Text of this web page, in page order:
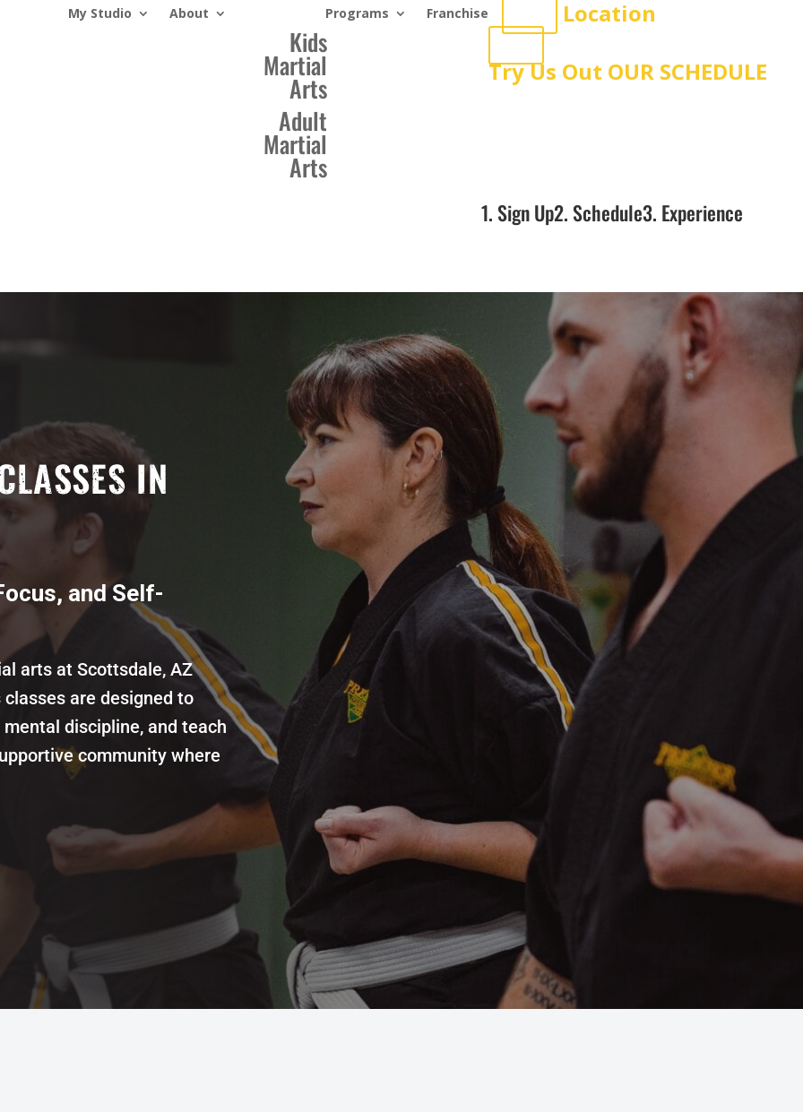
My Studio About Programs
Kids
Martial
Arts
Adult
Martial
Arts
Franchise
Location
Try Us Out OUR SCHEDULE
1. Sign Up2. Schedule3. Experience
IN
and Self-
arts at Scottsdale, AZ
are designed to
discipline, and teach
community where